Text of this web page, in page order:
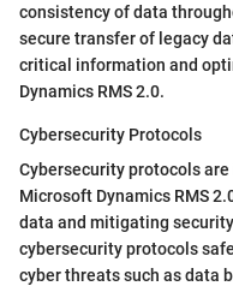
consistency of data
secure transfer of legacy
critical information and
Dynamics RMS 2.0.
Cybersecurity Protocols
Cybersecurity protocols
Microsoft Dynamics RMS
data and mitigating
cybersecurity protocols
cyber threats such as data